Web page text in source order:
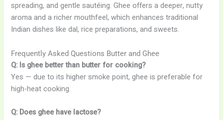
spreading, and gentle sautéing. Ghee offers a deeper, nutty
aroma and a richer mouthfeel, which enhances traditional
Indian dishes like dal, rice preparations, and sweets.
Frequently Asked Questions Butter and Ghee
Q: Is ghee better than butter for cooking?
Yes — due to its higher smoke point, ghee is preferable for
high-heat cooking.
Q: Does ghee have lactose?